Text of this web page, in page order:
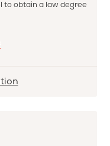
to obtain a law degree